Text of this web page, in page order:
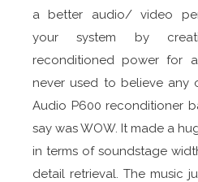
a better audio/ video
your system by
reconditioned power for
never used to believe any
Audio P600 reconditioner
say was WOW. It made a
in terms of soundstage
detail retrieval. The music